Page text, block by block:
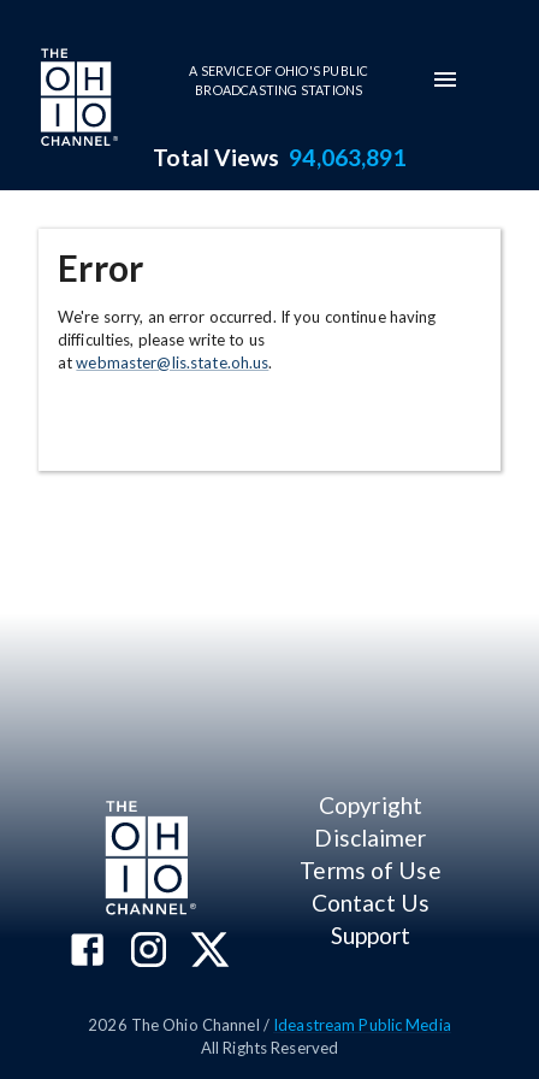
Skip to main content
A SERVICE OF OHIO'S PUBLIC
BROADCASTING STATIONS
Total Views 94,063,891
Error
We're sorry, an error occurred. If you continue having
difficulties, please write to us
atwebmaster@lis.state.oh.us.
Copyright
Disclaimer
Terms of Use
Contact Us
Support
2026 The Ohio Channel / Ideastream Public Media
All Rights Reserved